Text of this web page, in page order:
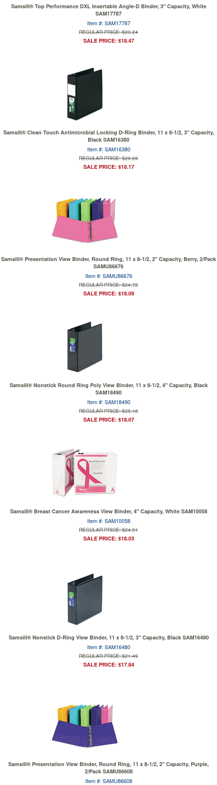
Samsill® Top Performance DXL Insertable Angle-D Binder, 3" Capacity, White
SAM17787
Item #: SAM17787
REGULAR PRICE: $23.24
SALE PRICE: $18.47
Samsill® Clean Touch Antimicrobial Locking D-Ring Binder, 11 x 8-1/2, 3" Capacity,
Black SAM16380
Item #: SAM16380
REGULAR PRICE: $20.26
SALE PRICE: $18.17
Samsill® Presentation View Binder, Round Ring, 11 x 8-1/2, 2" Capacity, Berry, 2/Pack
SAMU86676
Item #: SAMU86676
REGULAR PRICE: $24.72
SALE PRICE: $18.09
Samsill® Nonstick Round Ring Poly View Binder, 11 x 8-1/2, 4" Capacity, Black
SAM18490
Item #: SAM18490
REGULAR PRICE: $25.18
SALE PRICE: $18.07
Samsill® Breast Cancer Awareness View Binder, 4" Capacity, White SAM10058
Item #: SAM10058
REGULAR PRICE: $24.51
SALE PRICE: $18.03
Samsill® Nonstick D-Ring View Binder, 11 x 8-1/2, 3" Capacity, Black SAM16480
Item #: SAM16480
REGULAR PRICE: $21.49
SALE PRICE: $17.84
Samsill® Presentation View Binder, Round Ring, 11 x 8-1/2, 2" Capacity, Purple,
2/Pack SAMU86608
Item #: SAMU86608